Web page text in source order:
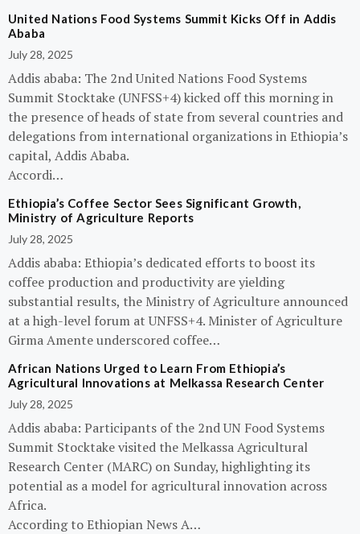
United Nations Food Systems Summit Kicks Off in Addis
Ababa
July 28, 2025
Addis ababa: The 2nd United Nations Food Systems
Summit Stocktake (UNFSS+4) kicked off this morning in
the presence of heads of state from several countries and
delegations from international organizations in Ethiopia’s
capital, Addis Ababa.
Accordi…
Ethiopia’s Coffee Sector Sees Significant Growth,
Ministry of Agriculture Reports
July 28, 2025
Addis ababa: Ethiopia’s dedicated efforts to boost its
coffee production and productivity are yielding
substantial results, the Ministry of Agriculture announced
at a high-level forum at UNFSS+4. Minister of Agriculture
Girma Amente underscored coffee…
African Nations Urged to Learn From Ethiopia’s
Agricultural Innovations at Melkassa Research Center
July 28, 2025
Addis ababa: Participants of the 2nd UN Food Systems
Summit Stocktake visited the Melkassa Agricultural
Research Center (MARC) on Sunday, highlighting its
potential as a model for agricultural innovation across
Africa.
According to Ethiopian News A…